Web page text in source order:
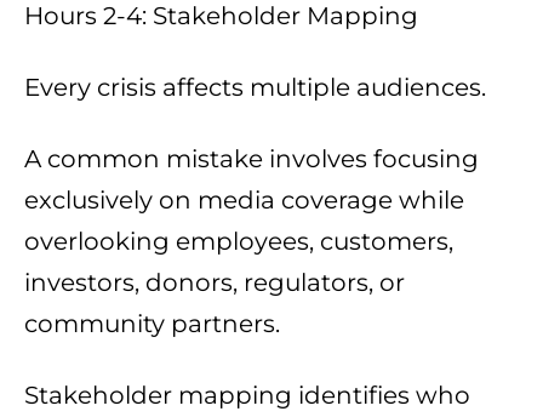
Hours 2-4: Stakeholder Mapping
Every crisis affects multiple audiences.
A common mistake involves focusing
exclusively on media coverage while
overlooking employees, customers,
investors, donors, regulators, or
community partners.
Stakeholder mapping identifies who